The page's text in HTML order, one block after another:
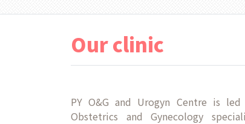
Our clinic
PY O&G and Urogyn Centre is
Obstetrics and Gynecology